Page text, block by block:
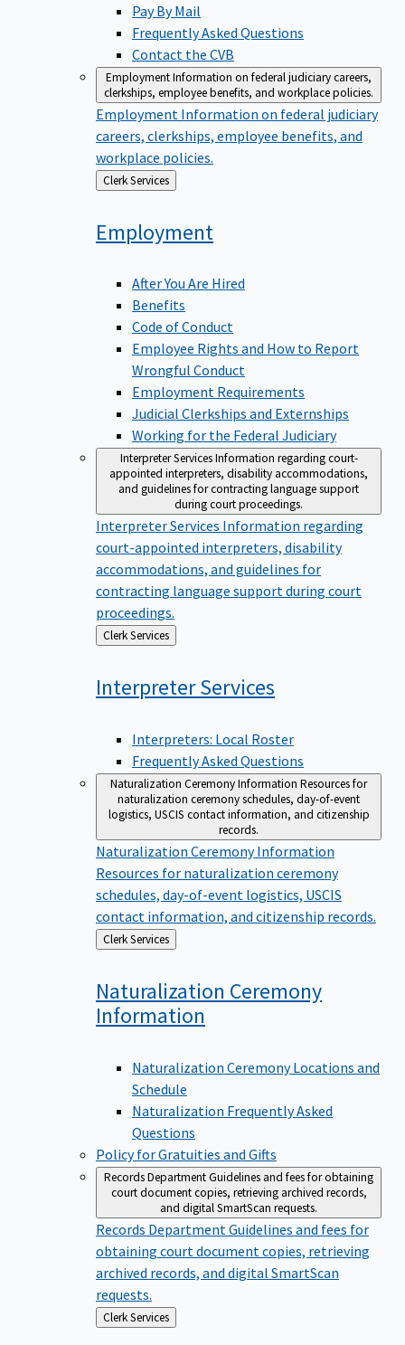
Pay By Mail
Frequently Asked Questions
Contact the CVB
EmploymentInformation on federal judiciary careers,
clerkships, employee benefits, and workplace policies.
Employment Information on federal judiciary
careers, clerkships, employee benefits, and
workplace policies.
Back
to
Clerk Services
Employment
After You Are Hired
Benefits
Code of Conduct
Employee Rights and How to Report
Wrongful Conduct
Employment Requirements
Judicial Clerkships and Externships
Working for the Federal Judiciary
Interpreter ServicesInformation regarding court-
appointed interpreters, disability accommodations,
and guidelines for contracting language support
during court proceedings.
Interpreter Services Information regarding
court-appointed interpreters, disability
accommodations, and guidelines for
contracting language support during court
proceedings.
Back
to
Clerk Services
InterpreterServices
Interpreters: Local Roster
Frequently Asked Questions
Naturalization Ceremony Information Resources for
naturalization ceremony schedules, day-of-event
logistics, USCIS contact information, and citizenship
records.
Naturalization Ceremony Information
Resources for naturalization ceremony
schedules, day-of-event logistics, USCIS
contact information, and citizenship records.
Back
to
Clerk Services
Naturalization Ceremony
Information
Naturalization Ceremony Locations and
Schedule
Naturalization Frequently Asked
Questions
Policy for Gratuities and Gifts
Records DepartmentGuidelines and fees for obtaining
court document copies, retrieving archived records,
and digital SmartScan requests.
Records DepartmentGuidelines and fees for
obtaining court document copies, retrieving
archived records, and digital SmartScan
requests.
Back
to
Clerk Services